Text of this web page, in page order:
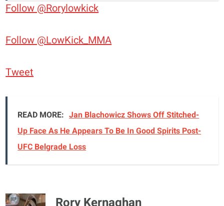
Follow @Rorylowkick
Follow @LowKick_MMA
Tweet
READ MORE: Jan Blachowicz Shows Off Stitched-
Up Face As He Appears To Be In Good Spirits Post-
UFC Belgrade Loss